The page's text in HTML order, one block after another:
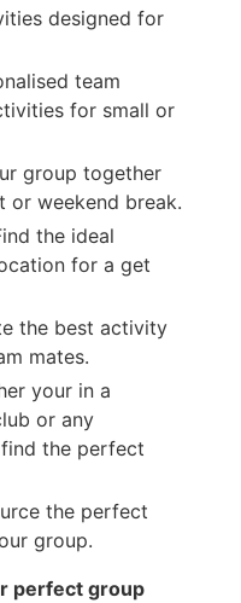
designed for
team
for small or
group together
or weekend break.
the ideal
for a get
the best activity
mates.
your in a
or any
the perfect
the perfect
group.
perfect group